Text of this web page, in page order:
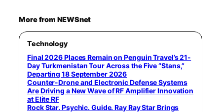
More from NEWSnet
Technology
Final 2026 Places Remain on Penguin Travel’s 21-
Day Turkmenistan Tour Across the Five “Stans,”
Departing 18 September 2026
Counter-Drone and Electronic Defense Systems
Are Driving a New Wave of RF Amplifier Innovation
at Elite RF
Rock Star. Psychic. Guide. Ray Ray Star Brings